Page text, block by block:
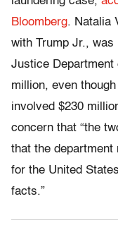
Bloomberg. Natalia
with Trump Jr.,
Justice
million, even
involved $230
concern that “the
that the
for the United
facts.”